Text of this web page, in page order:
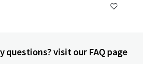
questions? visit our FAQ page